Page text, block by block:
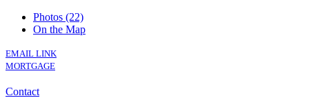
Photos (22)
On the Map
EMAIL LINK
MORTGAGE
Contact